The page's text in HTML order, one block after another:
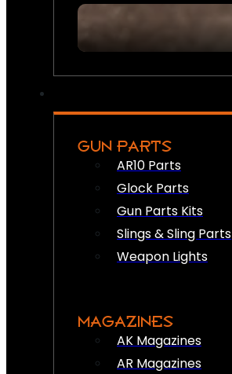
GUN PARTS
AR10 Parts
Glock Parts
Gun Parts Kits
Slings & Sling Parts
Weapon Lights
MAGAZINES
AK Magazines
AR Magazines